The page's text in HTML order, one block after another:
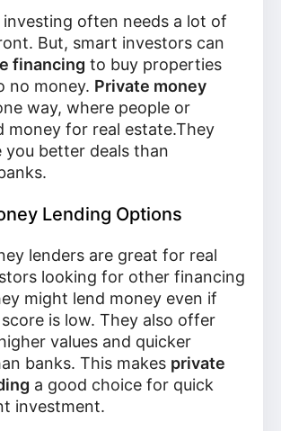
investing often needs a lot of
But, smart investors can
financing to buy properties
no money. Private money
way, where people or
money for real estate.They
you better deals than
Lending Options
lenders are great for real
looking for other financing
might lend money even if
is low. They also offer
values and quicker
banks. This makes private
a good choice for quick
investment.